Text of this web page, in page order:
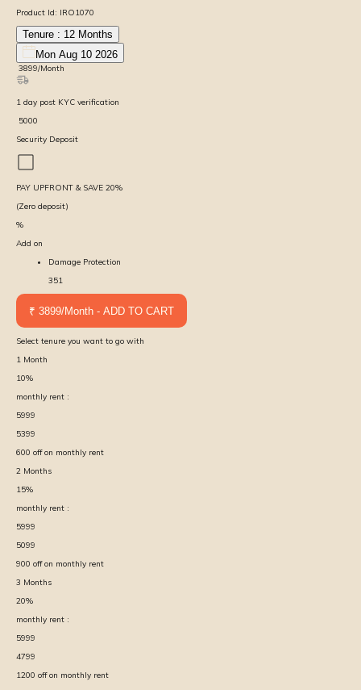
Product Id: IRO1070
Tenure : 12 Months
Mon Aug 10 2026
3899/Month
1 day post KYC verification
5000
Security Deposit
PAY UPFRONT & SAVE 20%
(Zero deposit)
%
Add on
Damage Protection
351
₹ 3899/Month - ADD TO CART
Select tenure you want to go with
1 Month
10%
monthly rent :
5999
5399
600 off on monthly rent
2 Months
15%
monthly rent :
5999
5099
900 off on monthly rent
3 Months
20%
monthly rent :
5999
4799
1200 off on monthly rent